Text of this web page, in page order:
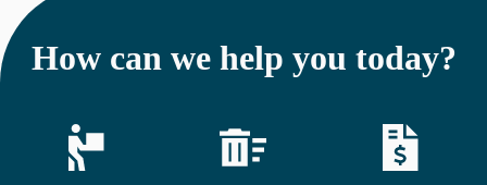
How can we help you today?